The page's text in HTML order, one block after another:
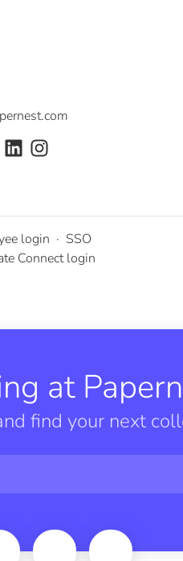
login · SSO
Connect login
at
find your next